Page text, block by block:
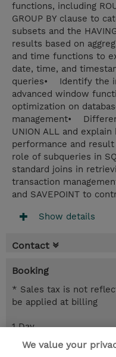
functions, including
GROUP BY clause to
subsets and the
results based on
and time functions to
date, time, and
queries• Identify the
advanced window
optimization on
management•
UNION ALL and
performance and
role of subqueries in
standard joins in
transaction
and SAVEPOINT to
Show details
Contact
Booking
* Sales tax is not
be applied at billing
1 Day
EUR 850.00
We value your